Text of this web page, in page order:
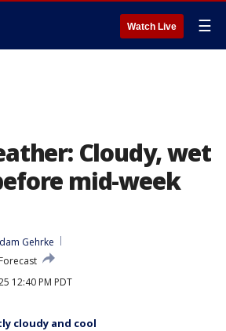
Watch Live ☰
Cloudy, wet
mid-week
Gehrke
12:40 PM PDT
cloudy and cool